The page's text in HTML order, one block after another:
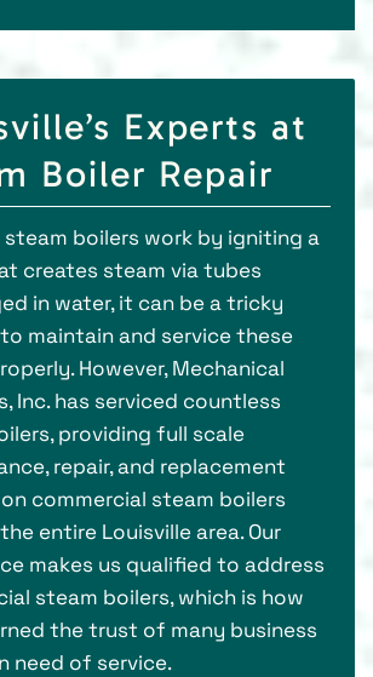
Experts at
Boiler Repair
steam boilers work by igniting a
creates steam via tubes
in water, it can be a tricky
maintain and service these
However, Mechanical
Inc. has serviced countless
providing full scale
repair, and replacement
commercial steam boilers
entire Louisville area. Our
makes us qualified to address
steam boilers, which is how
the trust of many business
need of service.